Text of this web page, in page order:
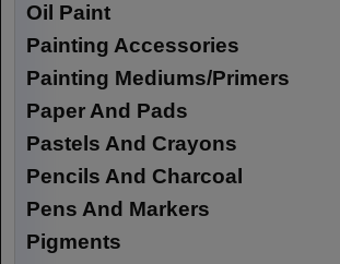
Oil Paint
Painting Accessories
Painting Mediums/Primers
Paper And Pads
Pastels And Crayons
Pencils And Charcoal
Pens And Markers
Pigments